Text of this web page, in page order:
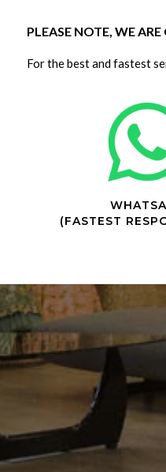
PLEASE NOTE, WE
For the best and fastest
(FASTEST